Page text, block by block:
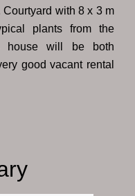
with 8 x 3 m
plants from the
house will be both
good vacant rental